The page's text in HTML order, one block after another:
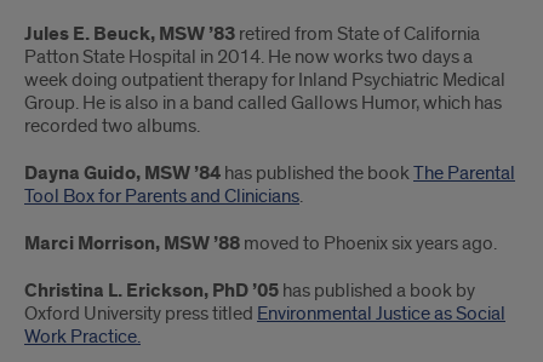
Jules E. Beuck, MSW ’83 retired from State of California
Patton State Hospital in 2014. He now works two days a
week doing outpatient therapy for Inland Psychiatric Medical
Group. He is also in a band called Gallows Humor, which has
recorded two albums.
Dayna Guido, MSW ’84 has published the bookThe Parental
Tool Box for Parents and Clinicians.
Marci Morrison, MSW ’88 moved to Phoenix six years ago.
Christina L. Erickson, PhD ’05 has published a book by
Oxford University press titled Environmental Justice as Social
Work Practice.